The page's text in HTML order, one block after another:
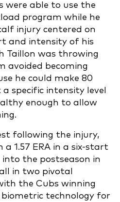
were able to use the
program while he
injury centered on
and intensity of his
Taillon was throwing
avoided becoming
he could make 80
specific intensity level
enough to allow
following the injury,
1.57 ERA in a six-start
the postseason in
in two pivotal
the Cubs winning
technology for